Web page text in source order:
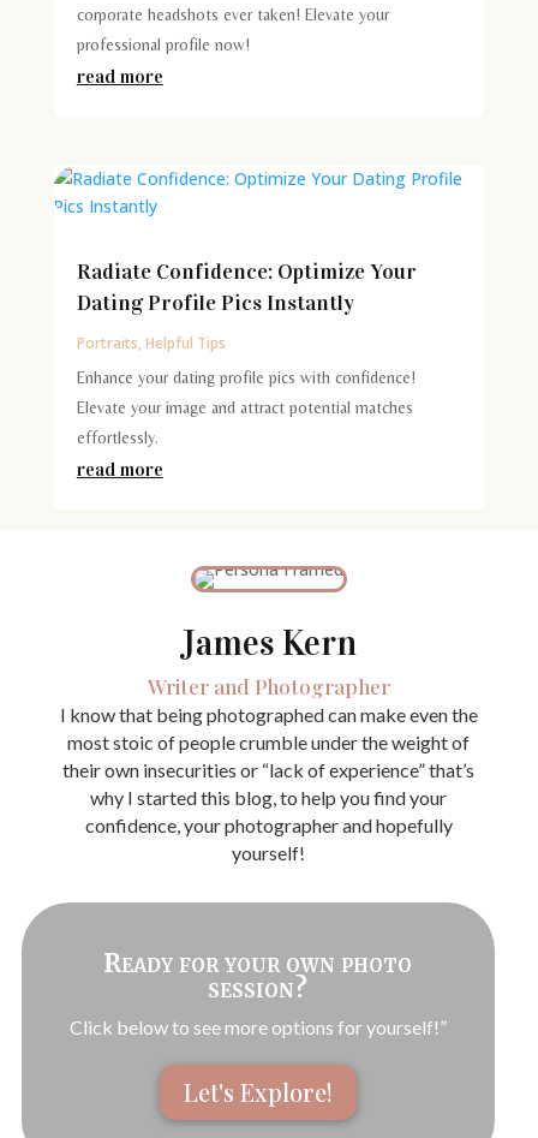
corporate headshots ever taken! Elevate your
professional profile now!
read more
Radiate Confidence: Optimize Your
Dating Profile Pics Instantly
Portraits,Helpful Tips
Enhance your dating profile pics with confidence!
Elevate your image and attract potential matches
effortlessly.
read more
James Kern
Writer and Photographer
I know that being photographed can make even the
most stoic of people crumble under the weight of
their own insecurities or “lack of experience” that’s
why I started this blog, to help you find your
confidence, your photographer and hopefully
yourself!
Ready for your own photo
session?
Click below to see more options for yourself!”
Let's Explore!